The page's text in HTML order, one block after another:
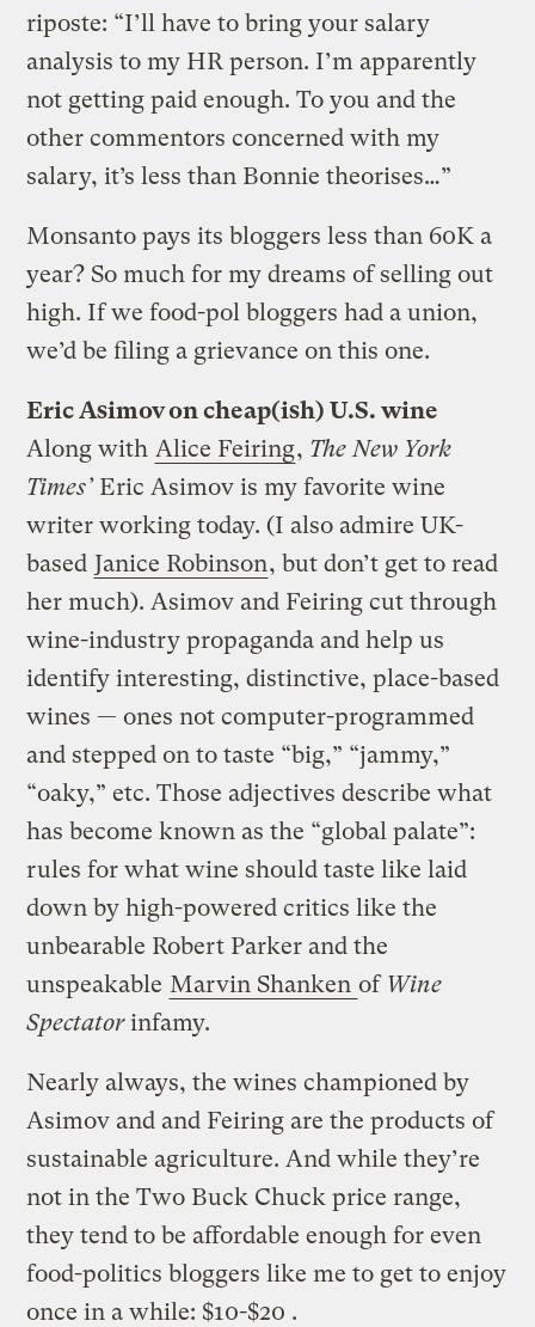
riposte: “I’ll have to bring your salary
analysis to my HR person. I’m apparently
not getting paid enough. To you and the
other commentors concerned with my
salary, it’s less than Bonnie theorises…”
Monsanto pays its bloggers less than 60K a
year? So much for my dreams of selling out
high. If we food-pol bloggers had a union,
we’d be filing a grievance on this one.
Eric Asimov on cheap(ish) U.S. wine
Along with Alice Feiring, The New York
Times’Eric Asimov is my favorite wine
writer working today. (I also admire UK-
based Janice Robinson, but don’t get to read
her much). Asimov and Feiring cut through
wine-industry propaganda and help us
identify interesting, distinctive, place-based
wines — ones not computer-programmed
and stepped on to taste “big,” “jammy,”
“oaky,” etc. Those adjectives describe what
has become known as the “global palate”:
rules for what wine should taste like laid
down by high-powered critics like the
unbearable Robert Parker and the
unspeakable Marvin Shanken of Wine
Spectatorinfamy.
Nearly always, the wines championed by
Asimov and and Feiring are the products of
sustainable agriculture. And while they’re
not in the Two Buck Chuck price range,
they tend to be affordable enough for even
food-politics bloggers like me to get to enjoy
once in a while: $10-$20 .